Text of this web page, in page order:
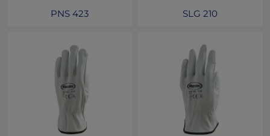
PNS 423 SLG 210